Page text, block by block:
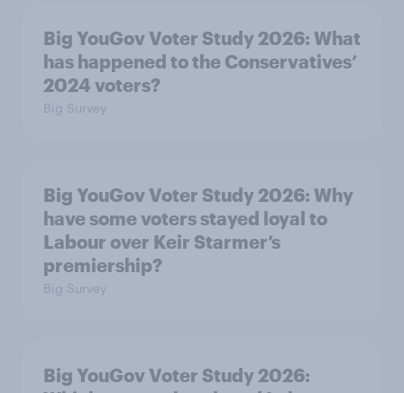
Big YouGov Voter Study 2026: What
has happened to the Conservatives’
2024 voters?
Big Survey
Big YouGov Voter Study 2026: Why
have some voters stayed loyal to
Labour over Keir Starmer’s
premiership?
Big Survey
Big YouGov Voter Study 2026: